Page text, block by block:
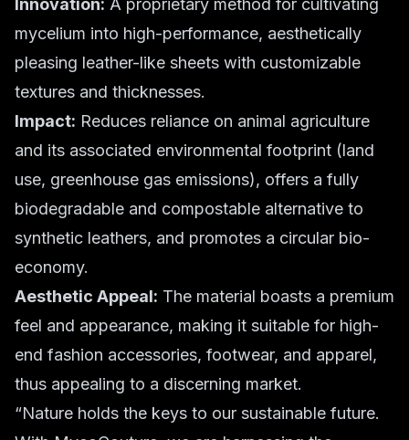
Innovation: A proprietary method for cultivating
mycelium into high-performance, aesthetically
pleasing leather-like sheets with customizable
textures and thicknesses.
Impact: Reduces reliance on animal agriculture
and its associated environmental footprint (land
use, greenhouse gas emissions), offers a fully
biodegradable and compostable alternative to
synthetic leathers, and promotes a circular bio-
economy.
Aesthetic Appeal: The material boasts a premium
feel and appearance, making it suitable for high-
end fashion accessories, footwear, and apparel,
thus appealing to a discerning market.
“Nature holds the keys to our sustainable future.